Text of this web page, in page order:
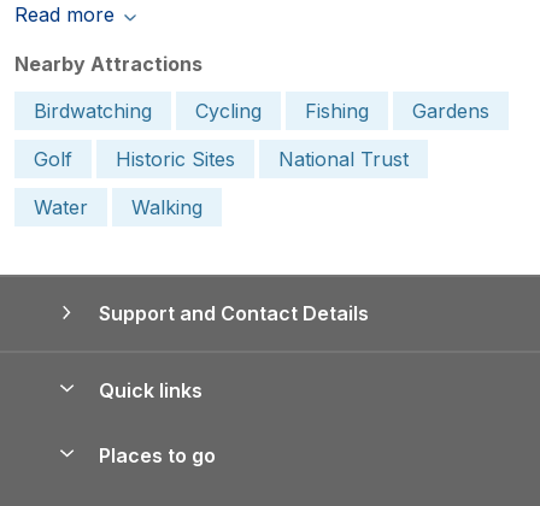
Read more
Nearby Attractions
Birdwatching
Cycling Fishing
Gardens
Golf
Historic Sites
National Trust
Water
Walking
Support and Contact Details
Quick links
Places to go